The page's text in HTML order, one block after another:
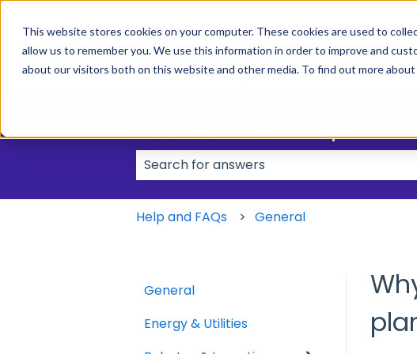
This website stores cookies on your computer. These cookies are used to
allow us to remember you. We use this information in order to improve and
about our visitors both on this website and other media. To find out more
Help and FAQs
General
General
Energy & Utilities